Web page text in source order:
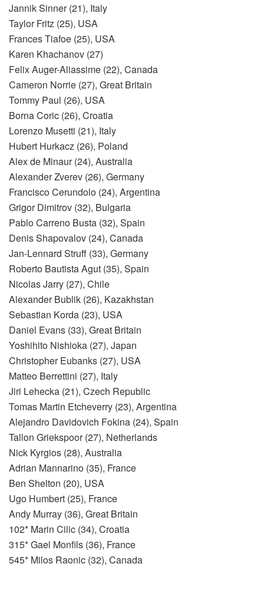
Jannik Sinner (21), Italy
Taylor Fritz (25), USA
Frances Tiafoe (25), USA
Karen Khachanov (27)
Felix Auger-Aliassime (22), Canada
Cameron Norrie (27), Great Britain
Tommy Paul (26), USA
Borna Coric (26), Croatia
Lorenzo Musetti (21), Italy
Hubert Hurkacz (26), Poland
Alex de Minaur (24), Australia
Alexander Zverev (26), Germany
Francisco Cerundolo (24), Argentina
Grigor Dimitrov (32), Bulgaria
Pablo Carreno Busta (32), Spain
Denis Shapovalov (24), Canada
Jan-Lennard Struff (33), Germany
Roberto Bautista Agut (35), Spain
Nicolas Jarry (27), Chile
Alexander Bublik (26), Kazakhstan
Sebastian Korda (23), USA
Daniel Evans (33), Great Britain
Yoshihito Nishioka (27), Japan
Christopher Eubanks (27), USA
Matteo Berrettini (27), Italy
Jiri Lehecka (21), Czech Republic
Tomas Martin Etcheverry (23), Argentina
Alejandro Davidovich Fokina (24), Spain
Tallon Griekspoor (27), Netherlands
Nick Kyrgios (28), Australia
Adrian Mannarino (35), France
Ben Shelton (20), USA
Ugo Humbert (25), France
Andy Murray (36), Great Britain
102* Marin Cilic (34), Croatia
315* Gael Monfils (36), France
545* Milos Raonic (32), Canada